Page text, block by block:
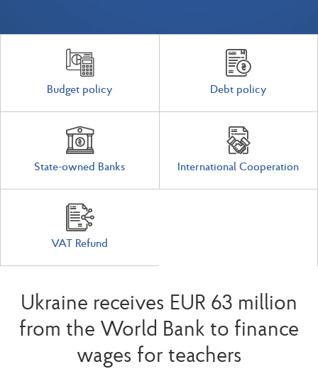
Budget policy Debt policy
State-owned Banks International Cooperation
VAT Refund
Ukraine receives EUR 63 million
from the World Bank to finance
wages for teachers